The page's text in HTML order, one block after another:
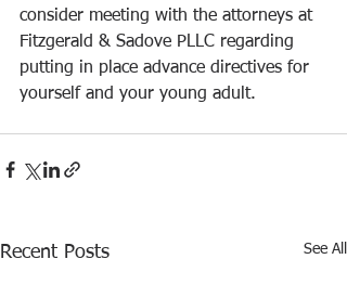
consider meeting with the attorneys at
Fitzgerald & Sadove PLLC regarding
putting in place advance directives for
yourself and your young adult.
Recent Posts See All